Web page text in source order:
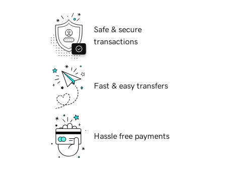
Safe & secure
transactions
Fast & easy transfers
Hassle free payments